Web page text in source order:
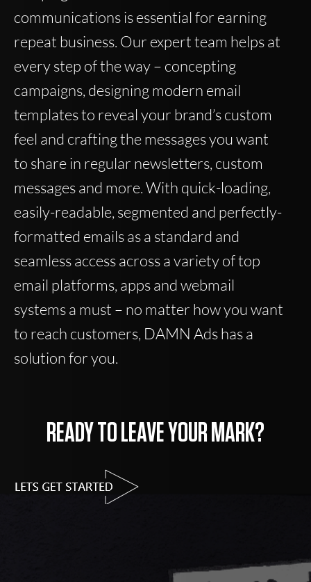
communications is essential for earning
repeat business. Our expert team helps at
every step of the way – concepting
campaigns, designing modern email
templates to reveal your brand’s custom
feel and crafting the messages you want
to share in regular newsletters, custom
messages and more. With quick-loading,
easily-readable, segmented and perfectly-
formatted emails as a standard and
seamless access across a variety of top
email platforms, apps and webmail
systems a must – no matter how you want
to reach customers, DAMN Ads has a
solution for you.
READY TO LEAVE YOUR MARK?